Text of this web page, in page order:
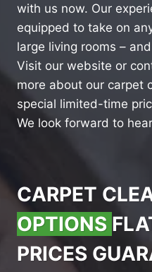
with us now. Our
equipped to take on
large living rooms –
Visit our website or
more about our carpet
special limited-time
We look forward to
CARPET
OPTIONS
PRICES